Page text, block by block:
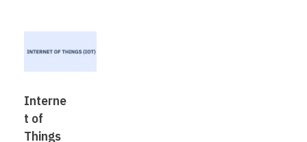
Interne
t of
Things